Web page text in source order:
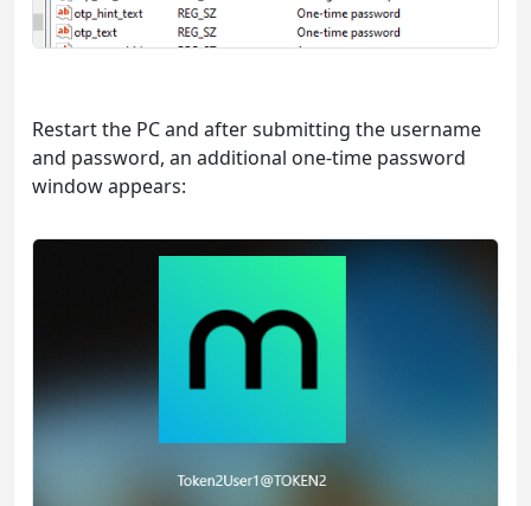
Restart the PC and after submitting the username
and password, an additional one-time password
window appears: